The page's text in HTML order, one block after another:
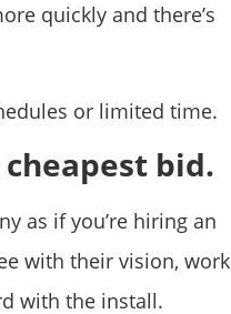
quickly and there’s
or limited time.
bid.
as if you’re hiring an
with their vision, work
with the install.